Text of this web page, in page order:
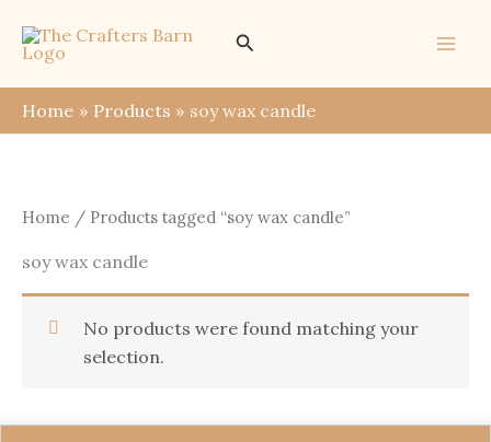
content
Search
Home Products soy wax candle
Home / Products tagged “soy wax candle”
soy wax candle
No products were found matching your
selection.